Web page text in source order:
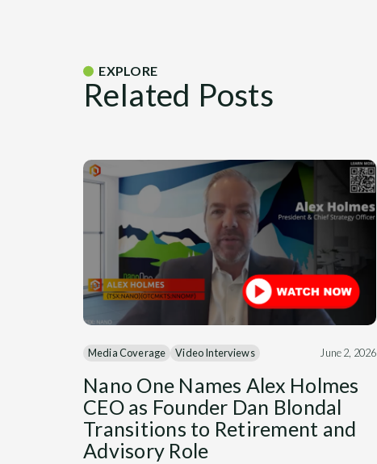
EXPLORE
Related Posts
Media Coverage Video Interviews June 2, 2026
Nano One Names Alex Holmes
CEO as Founder Dan Blondal
Transitions to Retirement and
Advisory Role